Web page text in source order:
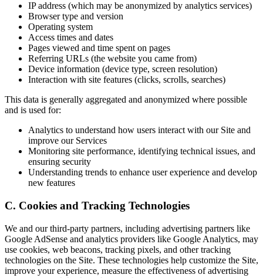
IP address (which may be anonymized by analytics services)
Browser type and version
Operating system
Access times and dates
Pages viewed and time spent on pages
Referring URLs (the website you came from)
Device information (device type, screen resolution)
Interaction with site features (clicks, scrolls, searches)
This data is generally aggregated and anonymized where possible
and is used for:
Analytics to understand how users interact with our Site and
improve our Services
Monitoring site performance, identifying technical issues, and
ensuring security
Understanding trends to enhance user experience and develop
new features
C. Cookies and Tracking Technologies
We and our third-party partners, including advertising partners like
Google AdSense and analytics providers like Google Analytics, may
use cookies, web beacons, tracking pixels, and other tracking
technologies on the Site. These technologies help customize the Site,
improve your experience, measure the effectiveness of advertising